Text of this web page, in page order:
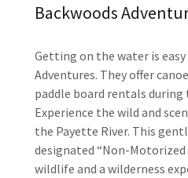
Backwoods
Getting on the water is
Adventures. They offer
paddle board rentals during
Experience the wild and
the Payette River. This
designated “Non-
wildlife and a wilderness